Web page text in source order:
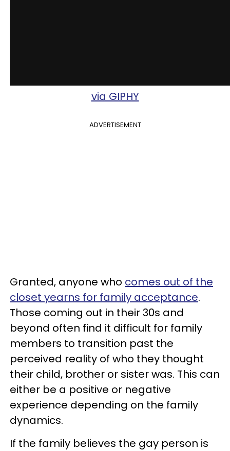
via GIPHY
ADVERTISEMENT
Granted, anyone who comes out of the
closet yearns for family acceptance.
Those coming out in their 30s and
beyond often find it difficult for family
members to transition past the
perceived reality of who they thought
their child, brother or sister was. This can
either be a positive or negative
experience depending on the family
dynamics.
If the family believes the gay person is